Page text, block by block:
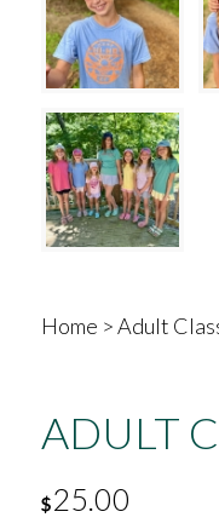
Home >Adult
ADULT
$25.00